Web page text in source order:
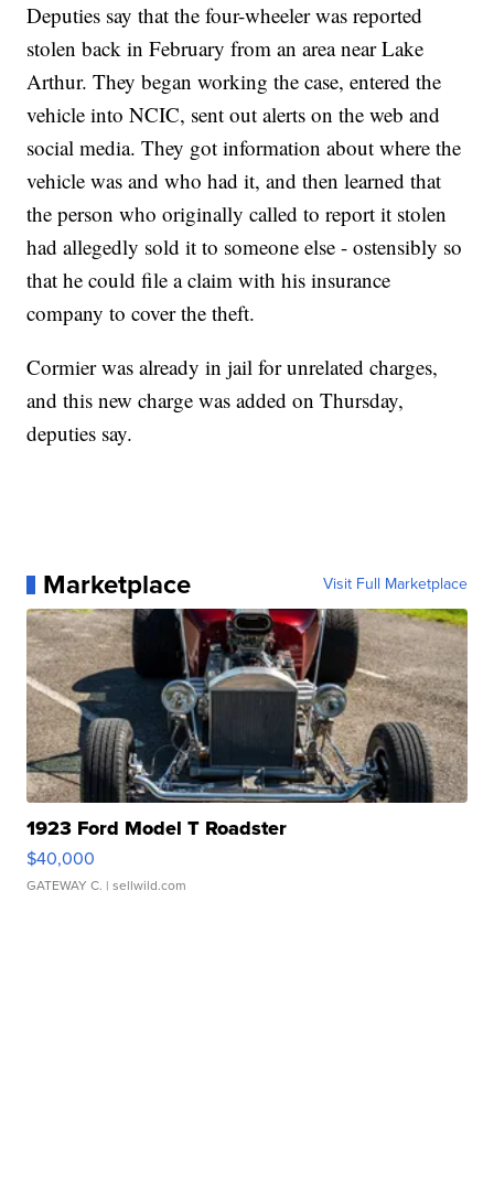
Deputies say that the four-wheeler was reported
stolen back in February from an area near Lake
Arthur. They began working the case, entered the
vehicle into NCIC, sent out alerts on the web and
social media. They got information about where the
vehicle was and who had it, and then learned that
the person who originally called to report it stolen
had allegedly sold it to someone else - ostensibly so
that he could file a claim with his insurance
company to cover the theft.
Cormier was already in jail for unrelated charges,
and this new charge was added on Thursday,
deputies say.
Marketplace Visit Full Marketplace
1923 Ford Model T Roadster
$40,000
GATEWAY C. | sellwild.com